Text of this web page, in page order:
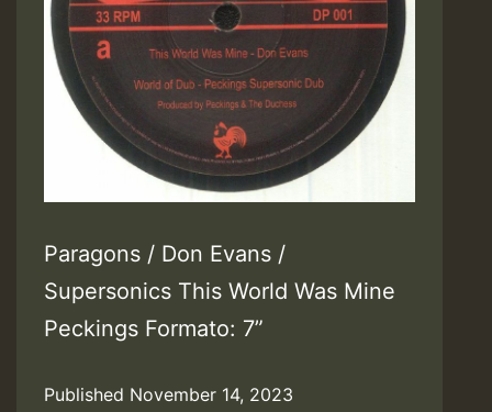
Paragons / Don Evans /
Supersonics This World Was Mine
Peckings Formato: 7”
Published November 14, 2023